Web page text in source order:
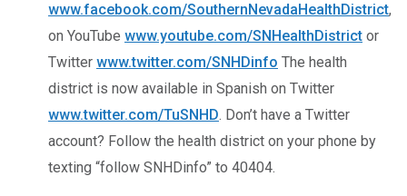
www.facebook.com/SouthernNevadaHealthDistrict,
on YouTube www.youtube.com/SNHealthDistrict or
Twitter www.twitter.com/SNHDinfo The health
district is now available in Spanish on Twitter
www.twitter.com/TuSNHD. Don’t have a Twitter
account? Follow the health district on your phone by
texting “follow SNHDinfo” to 40404.